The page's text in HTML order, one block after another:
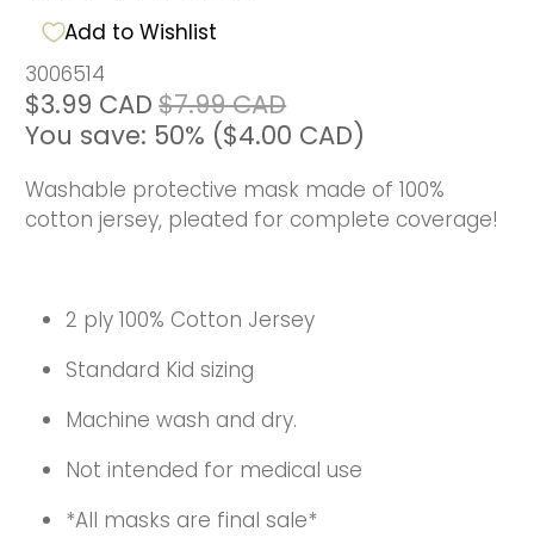
Add to Wishlist
3006514
$3.99 CAD $7.99 CAD
You save: 50% ($4.00 CAD)
Washable protective mask made of 100%
cotton jersey, pleated for complete coverage!
2 ply 100% Cotton Jersey
Standard Kid sizing
Machine wash and dry.
Not intended for medical use
*All masks are final sale*